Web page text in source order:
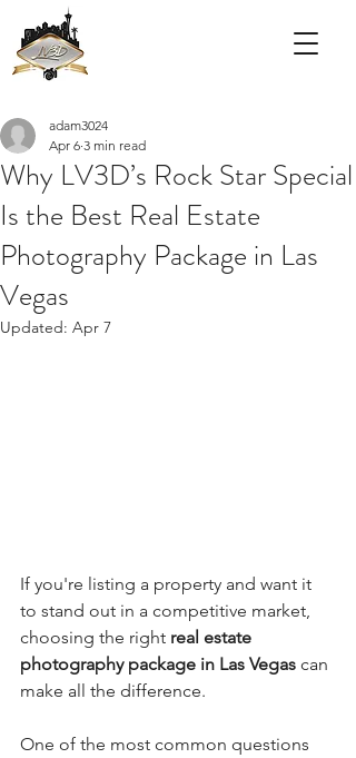
Why LV3D’s Rock Star Special
Is the Best Real Estate
Photography Package in Las
Vegas
adam3024
Apr 6 3 min read
Updated: Apr 7
If you're listing a property and want it
to stand out in a competitive market,
choosing the right real estate
photography package in Las Vegas can
make all the difference.
One of the most common questions